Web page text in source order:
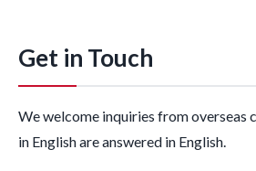
Get in Touch
We welcome inquiries from overseas
in English are answered in English.